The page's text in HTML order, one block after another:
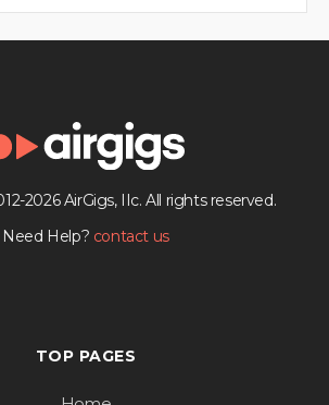
2026 AirGigs, IIc. All rights reserved.
Need Help? contact us
TOP PAGES